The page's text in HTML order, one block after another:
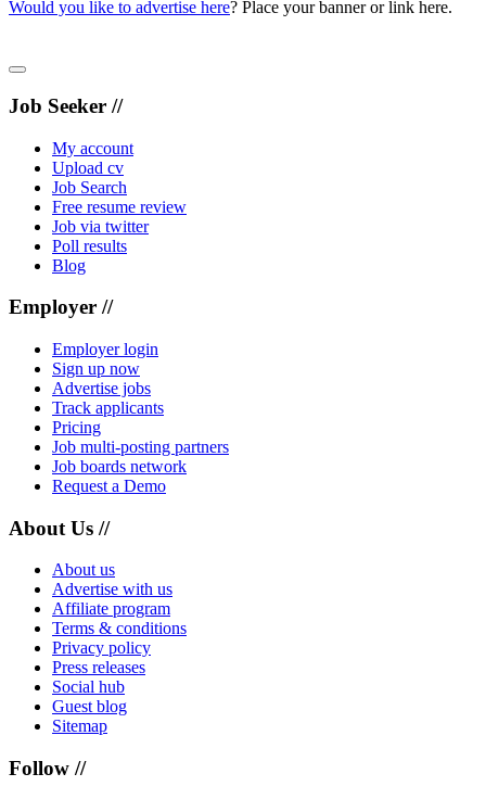
Would you like to advertise here? Place your banner or link here.
Job Seeker //
My account
Upload cv
Job Search
Free resume review
Job via twitter
Poll results
Blog
Employer //
Employer login
Sign up now
Advertise jobs
Track applicants
Pricing
Job multi-posting partners
Job boards network
Request a Demo
About Us //
About us
Advertise with us
Affiliate program
Terms & conditions
Privacy policy
Press releases
Social hub
Guest blog
Sitemap
Follow //